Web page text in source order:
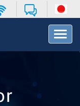
T
o